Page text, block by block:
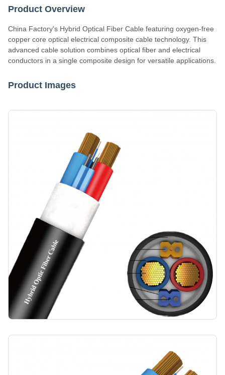
Product Overview
China Factory's Hybrid Optical Fiber Cable featuring oxygen-free
copper core optical electrical composite cable technology. This
advanced cable solution combines optical fiber and electrical
conductors in a single composite design for versatile applications.
Product Images